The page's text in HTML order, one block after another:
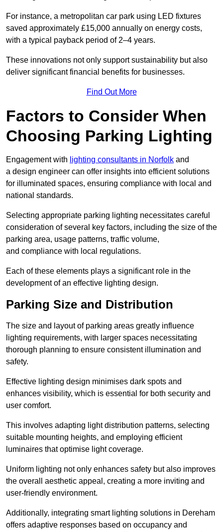
For instance, a metropolitan car park using LED fixtures
saved approximately £15,000 annually on energy costs,
with a typical payback period of 2–4 years.
These innovations not only support sustainability but also
deliver significant financial benefits for businesses.
Find Out More
Factors to Consider When
Choosing Parking Lighting
Engagement with lighting consultants in Norfolk and
a design engineer can offer insights into efficient solutions
for illuminated spaces, ensuring compliance with local and
national standards.
Selecting appropriate parking lighting necessitates careful
consideration of several key factors, including the size of the
parking area, usage patterns, traffic volume,
and compliance with local regulations.
Each of these elements plays a significant role in the
development of an effective lighting design.
Parking Size and Distribution
The size and layout of parking areas greatly influence
lighting requirements, with larger spaces necessitating
thorough planning to ensure consistent illumination and
safety.
Effective lighting design minimises dark spots and
enhances visibility, which is essential for both security and
user comfort.
This involves adapting light distribution patterns, selecting
suitable mounting heights, and employing efficient
luminaires that optimise light coverage.
Uniform lighting not only enhances safety but also improves
the overall aesthetic appeal, creating a more inviting and
user-friendly environment.
Additionally, integrating smart lighting solutions in Dereham
offers adaptive responses based on occupancy and